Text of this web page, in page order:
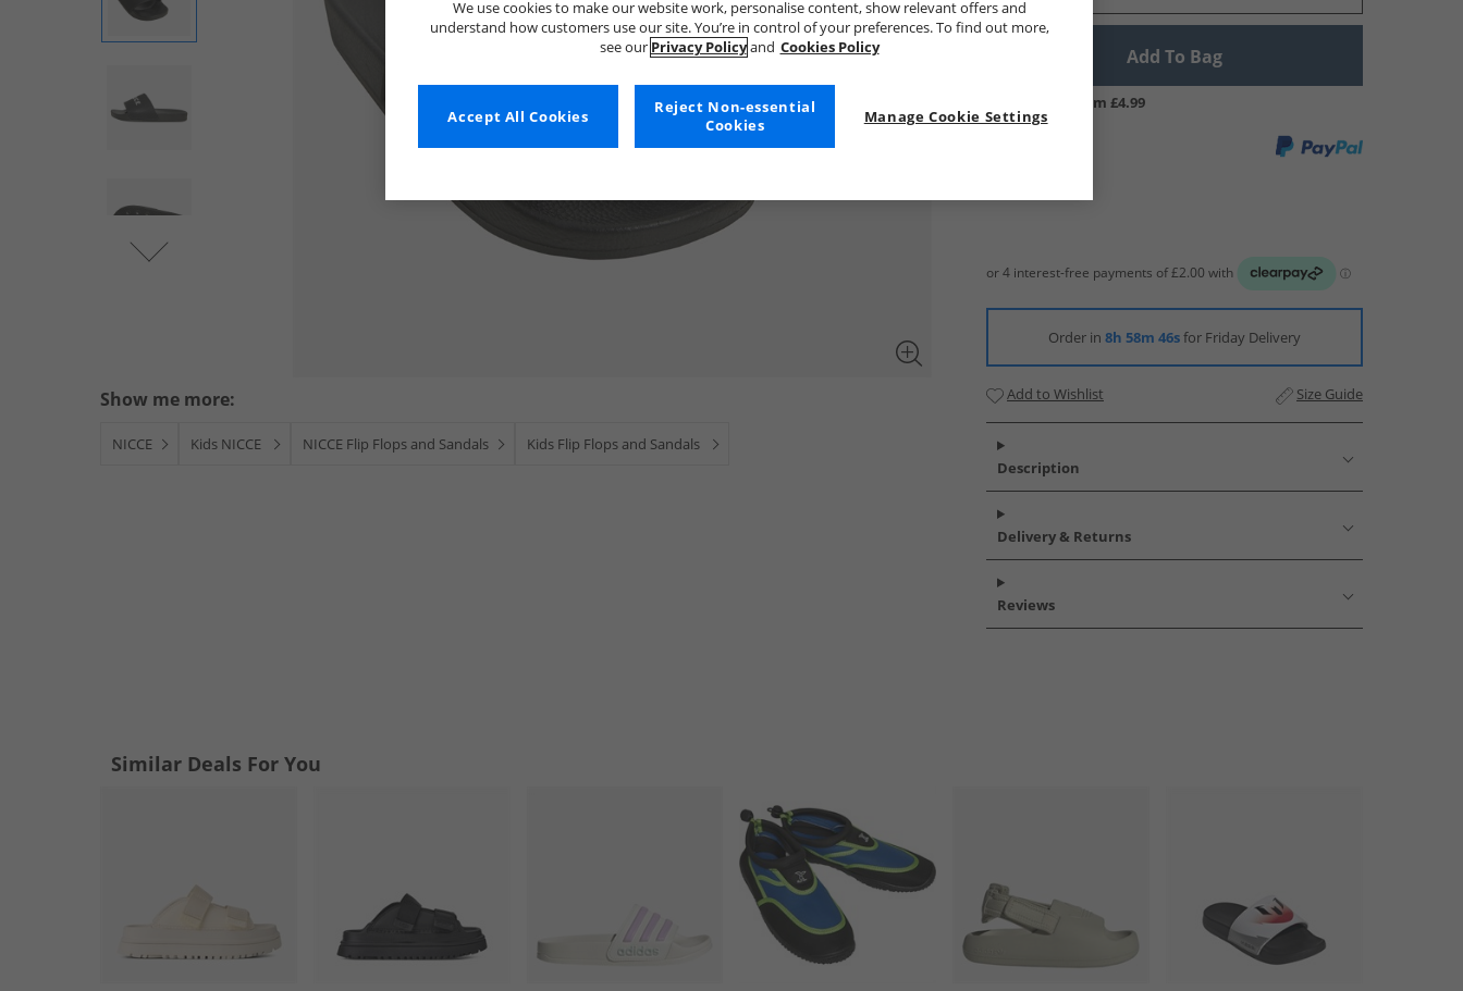
Show me more:
NICCE Kids NICCE NICCE Flip Flops and Sandals Kids Flip Flops and Sandals
Add To Bag
UK Delivery from £4.99
Order in 8h 58m 45sfor Friday Delivery
Add to Wishlist Size Guide
Description
Delivery & Returns
Reviews
Similar Deals For You
We use cookies to make our website work, personalise content, show relevant offers and
understand how customers use our site. You’re in control of your preferences. To find out more,
see our Privacy Policyand Cookies Policy
Manage Cookie Settings
Reject Non-essential
Cookies
Accept All Cookies